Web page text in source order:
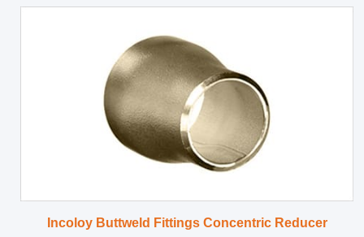
Incoloy Buttweld Fittings Concentric Reducer